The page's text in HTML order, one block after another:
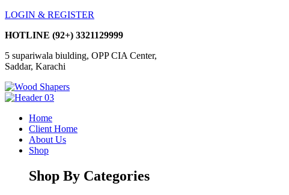
LOGIN & REGISTER
HOTLINE (92+) 3321129999
5 supariwala biulding, OPP CIA Center,
Saddar, Karachi
Home
Client Home
About Us
Shop
Shop By Categories